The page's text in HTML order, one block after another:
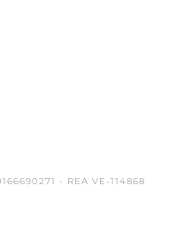
- REA VE-114868